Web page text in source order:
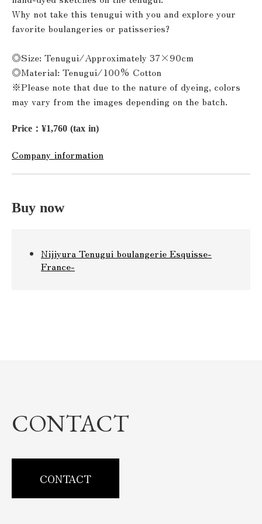
Why not take this tenugui with you and explore your
favorite boulangeries or patisseries?
◎Size: Tenugui/Approximately 37×90cm
◎Material: Tenugui/100% Cotton
※Please note that due to the nature of dyeing, colors
may vary from the images depending on the batch.
Price：¥1,760 (tax in)
Company information
Buy now
Nijiyura Tenugui boulangerie Esquisse-
France-
CONTACT
CONTACT